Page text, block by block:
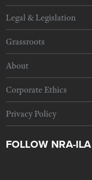
Legal & Legislation
Grassroots
About
Corporate Ethics
Privacy Policy
FOLLOW NRA-ILA